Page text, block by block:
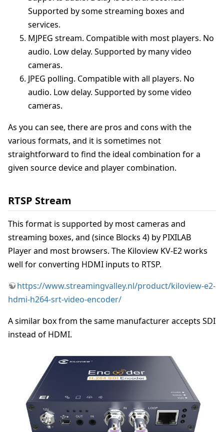
Supported by some streaming boxes and
services.
MJPEG stream. Compatible with most players. No
audio. Low delay. Supported by many video
cameras.
JPEG polling. Compatible with all players. No
audio. Low delay. Supported by some video
cameras.
As you can see, there are pros and cons with the
various formats, and it is sometimes not
straightforward to find the ideal combination for a
given source device and player combination.
RTSP Stream
This format is supported by most cameras and
streaming boxes, and (since Blocks 4) by PIXILAB
Player and most browsers. The Kiloview KV-E2 works
well for converting HDMI inputs to RTSP.
https://www.streamingvalley.nl/product/kiloview-e2-
hdmi-h264-srt-video-encoder/
A similar box from the same manufacturer accepts SDI
instead of HDMI.